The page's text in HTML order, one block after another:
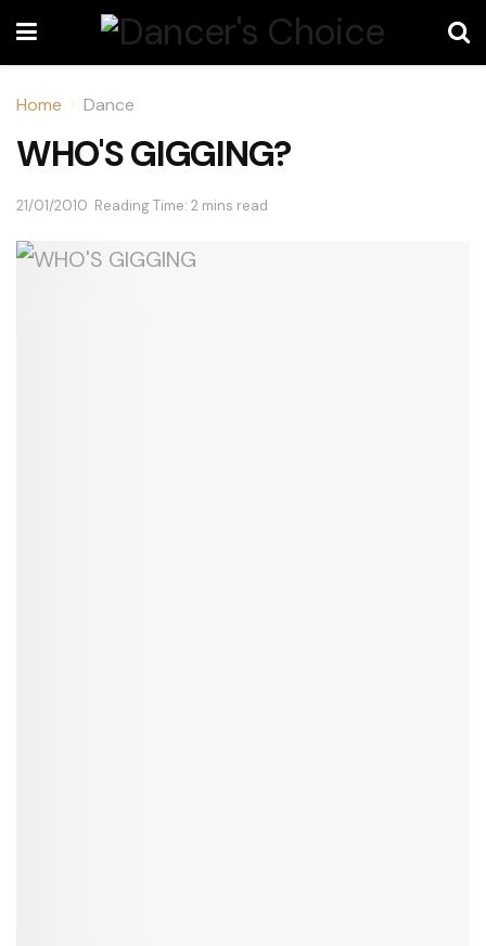
Home Dance
WHO'S GIGGING?
21/01/2010 Reading Time: 2 mins read